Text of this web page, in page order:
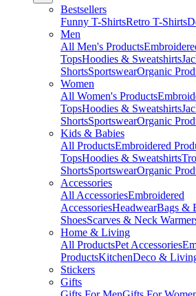
Bestsellers
Funny T-ShirtsRetro T-Shirts
Men
All Men's Products
TopsHoodies & Sweatshirts
ShortsSportswearOrganic
Women
All Women's Products
TopsHoodies & Sweatshirts
ShortsSportswearOrganic
Kids & Babies
All ProductsEmbroidered
TopsHoodies & Sweatshirts
ShortsSportswearOrganic
Accessories
All AccessoriesEmbroidered
AccessoriesHeadwearBags &
ShoesScarves & Neck
Home & Living
All ProductsPet Accessories
ProductsKitchenDeco &
Stickers
Gifts